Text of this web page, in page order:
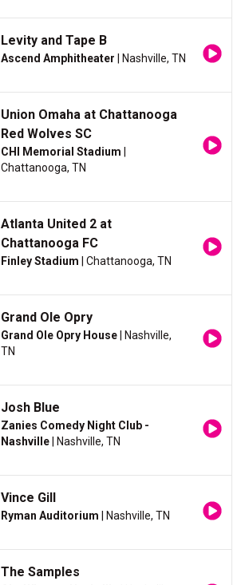
Levity and Tape B
Ascend Amphitheater | Nashville, TN
Union Omaha at Chattanooga
Red Wolves SC
CHI Memorial Stadium
Chattanooga, TN
Atlanta United 2 at
Chattanooga FC
Finley Stadium | Chattanooga, TN
Grand Ole Opry
Grand Ole Opry House | Nashville,
TN
Josh Blue
Zanies Comedy Night Club -
Nashville | Nashville, TN
Vince Gill
Ryman Auditorium | Nashville, TN
The Samples